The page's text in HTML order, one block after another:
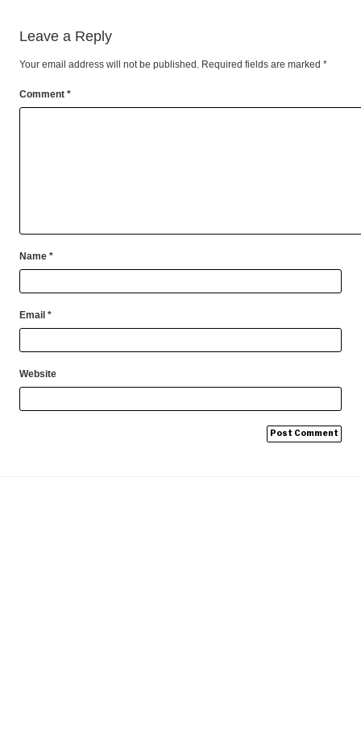
Leave a Reply
Your email address will not be published. Required fields are marked *
Comment *
Name *
Email *
Website